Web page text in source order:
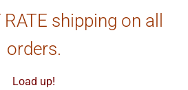
shipping on all
orders.
Load up!